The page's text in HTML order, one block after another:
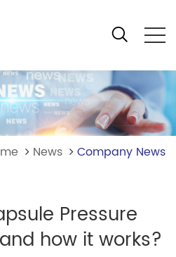
News Company News
Pressure
how it works?